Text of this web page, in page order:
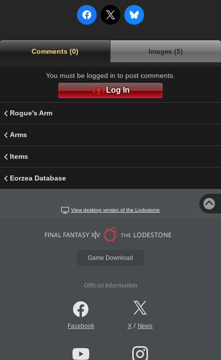
Comments (0) Images (5)
You must be logged in to post comments.
Log In
Rogue's Arm
Arms
Items
Eorzea Database
View desktop version of the Lodestone
Game Download
Official Information
Facebook X/ News